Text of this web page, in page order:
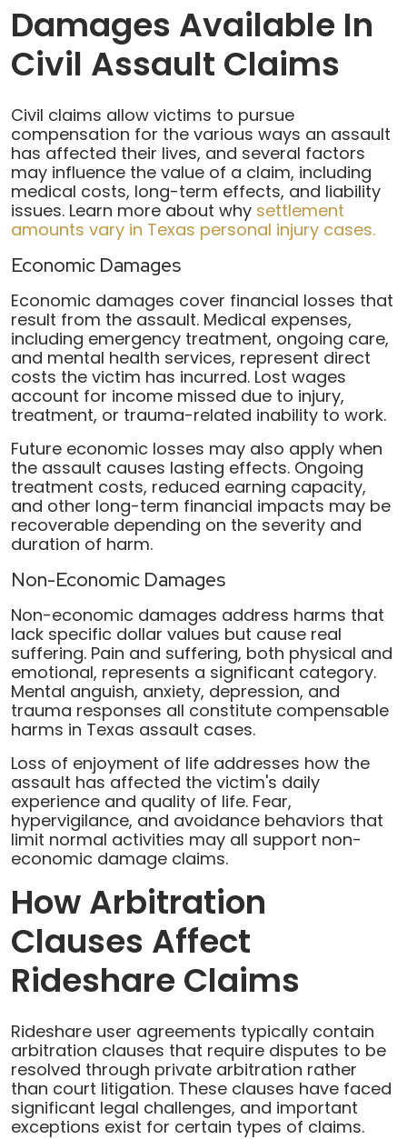
Damages Available In
Civil Assault Claims
Civil claims allow victims to pursue
compensation for the various ways an assault
has affected their lives, and several factors
may influence the value of a claim, including
medical costs, long-term effects, and liability
issues. Learn more about why settlement
amounts vary in Texas personal injury cases.
Economic Damages
Economic damages cover financial losses that
result from the assault. Medical expenses,
including emergency treatment, ongoing care,
and mental health services, represent direct
costs the victim has incurred. Lost wages
account for income missed due to injury,
treatment, or trauma-related inability to work.
Future economic losses may also apply when
the assault causes lasting effects. Ongoing
treatment costs, reduced earning capacity,
and other long-term financial impacts may be
recoverable depending on the severity and
duration of harm.
Non-Economic Damages
Non-economic damages address harms that
lack specific dollar values but cause real
suffering. Pain and suffering, both physical and
emotional, represents a significant category.
Mental anguish, anxiety, depression, and
trauma responses all constitute compensable
harms in Texas assault cases.
Loss of enjoyment of life addresses how the
assault has affected the victim's daily
experience and quality of life. Fear,
hypervigilance, and avoidance behaviors that
limit normal activities may all support non-
economic damage claims.
How Arbitration
Clauses Affect
Rideshare Claims
Rideshare user agreements typically contain
arbitration clauses that require disputes to be
resolved through private arbitration rather
than court litigation. These clauses have faced
significant legal challenges, and important
exceptions exist for certain types of claims.